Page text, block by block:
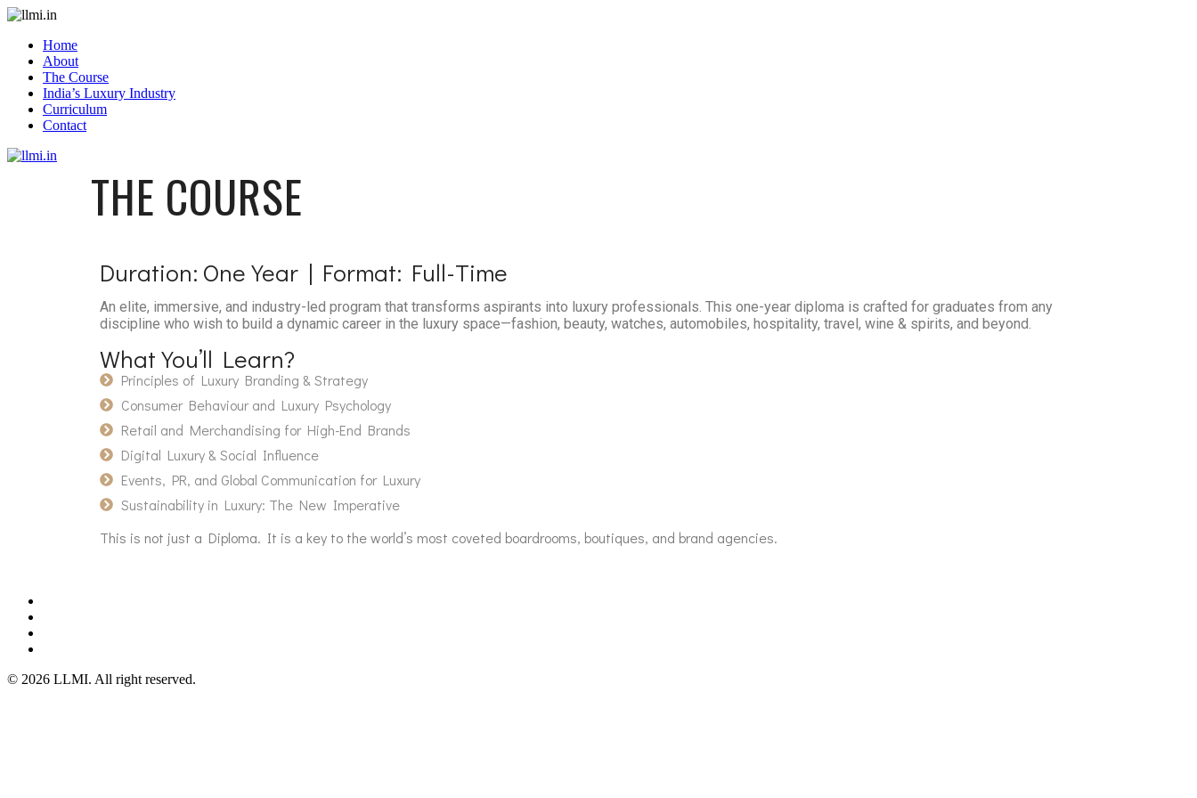
Home
About
The Course
India’s Luxury Industry
Curriculum
Contact
THE COURSE
Duration: One Year | Format: Full-Time
An elite, immersive, and industry-led program that transforms aspirants into luxury professionals. This one-year diploma is crafted for graduates from any
discipline who wish to build a dynamic career in the luxury space—fashion, beauty, watches, automobiles, hospitality, travel, wine & spirits, and beyond.
What You’ll Learn?
Principles of Luxury Branding & Strategy
Consumer Behaviour and Luxury Psychology
Retail and Merchandising for High-End Brands
Digital Luxury & Social Influence
Events, PR, and Global Communication for Luxury
Sustainability in Luxury: The New Imperative
This is not just a Diploma. It is a key to the world’s most coveted boardrooms, boutiques, and brand agencies.
© 2026 LLMI. All right reserved.